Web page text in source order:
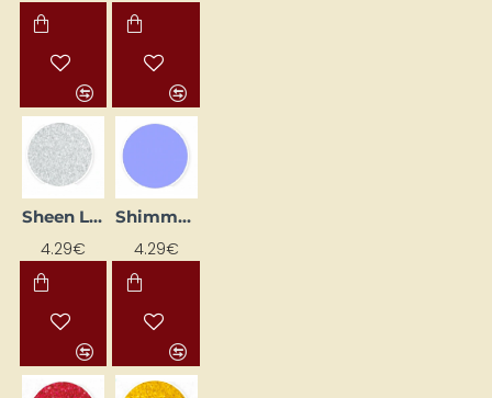
Sheen Liner - White (25 ml)
4.29€
Shimmer Eyeliner - Lavender (25 ml)
4.29€